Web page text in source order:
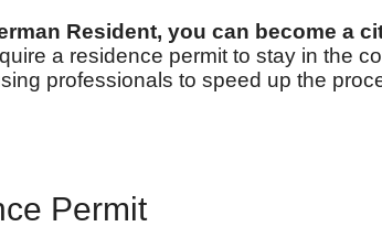
Resident, you can become a
a residence permit to stay in the
professionals to speed up the
Permit